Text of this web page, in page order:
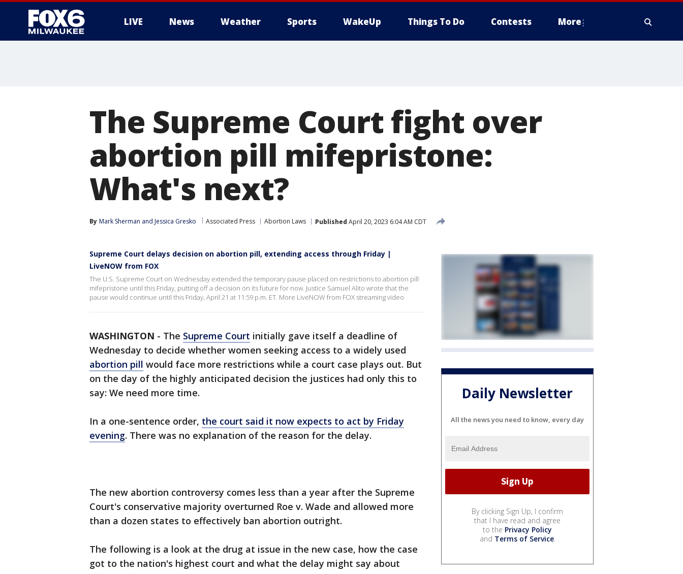
LIVE News Weather Sports WakeUp Things To Do Contests More
The Supreme Court fight over
abortion pill mifepristone:
What's next?
By Mark Sherman and Jessica Gresko Associated Press Abortion Laws Published April 20, 2023 6:04 AM CDT
Supreme Court delays decision on abortion pill, extending access through Friday |
LiveNOW from FOX
The U.S. Supreme Court on Wednesday extended the temporary pause placed on restrictions to abortion pill
mifepristone until this Friday, putting off a decision on its future for now. Justice Samuel Alito wrote that the
pause would continue until this Friday, April 21 at 11:59 p.m. ET. More LiveNOW from FOX streaming video
WASHINGTON - The Supreme Court initially gave itself a deadline of
Wednesday to decide whether women seeking access to a widely used
abortion pill would face more restrictions while a court case plays out. But
on the day of the highly anticipated decision the justices had only this to
say: We need more time.
In a one-sentence order, the court said it now expects to act by Friday
evening. There was no explanation of the reason for the delay.
The new abortion controversy comes less than a year after the Supreme
Court's conservative majority overturned Roe v. Wade and allowed more
than a dozen states to effectively ban abortion outright.
The following is a look at the drug at issue in the new case, how the case
got to the nation's highest court and what the delay might say about
Daily Newsletter
All the news you need to know, every day
By clicking Sign Up, I confirm
that I have read and agree
to the Privacy Policy
and Terms of Service.